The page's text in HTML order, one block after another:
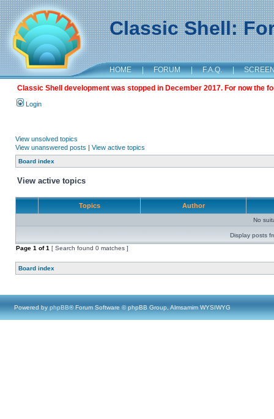
Classic Shell:
HOME | FORUM | F.A.Q. |
Classic Shell development was stopped in December 2017. For now the
Login
View unsolved topics
View unanswered posts | View active topics
Board index
View active topics
Topics Author
No
Display posts
Page 1 of1 [ Search found 0 matches ]
Board index
Powered by phpBB® Forum Software © phpBB Group, Almsamim WYSIWYG